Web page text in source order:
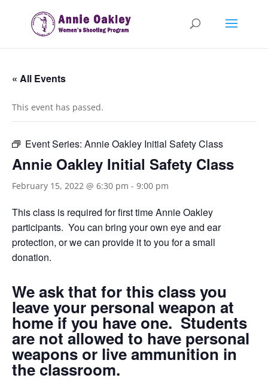
« All Events
This event has passed.
Event Series: Annie Oakley Initial Safety Class
Annie Oakley Initial Safety Class
February 15, 2022 @ 6:30 pm - 9:00 pm
This class is required for first time Annie Oakley
participants. You can bring your own eye and ear
protection, or we can provide it to you for a small
donation.
We ask that for this class you
leave your personal weapon at
home if you have one. Students
are not allowed to have personal
weapons or live ammunition in
the classroom.